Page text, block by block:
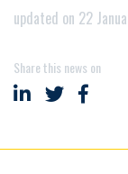
updated on 22
Share this news on
Share onShare on
Share